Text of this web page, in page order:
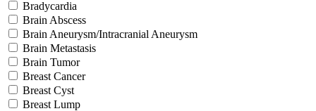
Bradycardia
Brain Abscess
Brain Aneurysm/Intracranial Aneurysm
Brain Metastasis
Brain Tumor
Breast Cancer
Breast Cyst
Breast Lump